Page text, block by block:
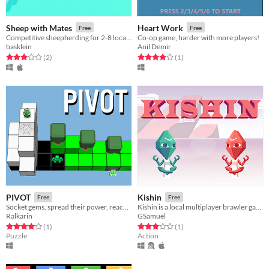
Sheep with Mates Free
basklein
Rated 3.0 out of 5 stars
(2total ratings
)
Heart Work Free
Co-op game, harder with more players!
Anil Demir
Rated 4.0 out of 5 stars
(1total ratings
)
PIVOT Free
Socket gems, spread their power, reach the portal!
Ralkarin
Rated 4.0 out of 5 stars
(1total ratings
)
Puzzle
Kishin Free
Kishin is a local multiplayer brawler game about using telekenesis and psychic powers to kill eachother with boxes.
GSamuel
Rated 3.0 out of 5 stars
(1total ratings
)
Action